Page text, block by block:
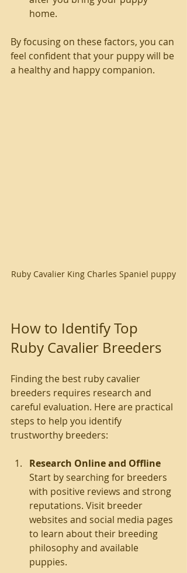
home.
By focusing on these factors, you can
feel confident that your puppy will be
a healthy and happy companion.
Ruby Cavalier King Charles Spaniel puppy
How to Identify Top
Ruby Cavalier Breeders
Finding the best ruby cavalier
breeders requires research and
careful evaluation. Here are practical
steps to help you identify
trustworthy breeders:
Research Online and Offline
Start by searching for breeders
with positive reviews and strong
reputations. Visit breeder
websites and social media pages
to learn about their breeding
philosophy and available
puppies.